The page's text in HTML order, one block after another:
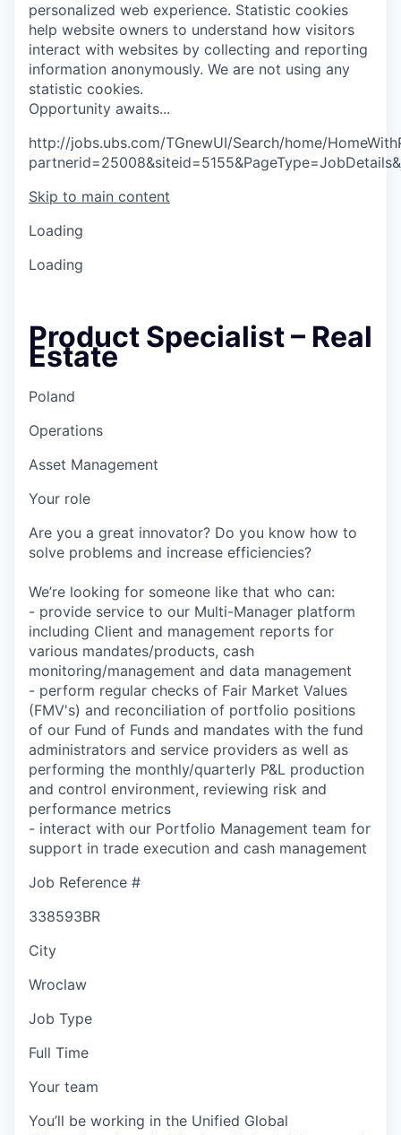
personalized web experience. Statistic cookies
help website owners to understand how visitors
interact with websites by collecting and reporting
information anonymously. We are not using any
statistic cookies.
Opportunity awaits...
http://jobs.ubs.com/TGnewUI/Search/home/
Skip to main content
Loading
Loading
Product Specialist – Real
Estate
Poland
Operations
Asset Management
Your role
Are you a great innovator? Do you know how to
solve problems and increase efficiencies?
We’re looking for someone like that who can:
- provide service to our Multi-Manager platform
including Client and management reports for
various mandates/products, cash
monitoring/management and data management
- perform regular checks of Fair Market Values
(FMV's) and reconciliation of portfolio positions
of our Fund of Funds and mandates with the fund
administrators and service providers as well as
performing the monthly/quarterly P&L production
and control environment, reviewing risk and
performance metrics
- interact with our Portfolio Management team for
support in trade execution and cash management
Job Reference #
338593BR
City
Wroclaw
Job Type
Full Time
Your team
You’ll be working in the Unified Global